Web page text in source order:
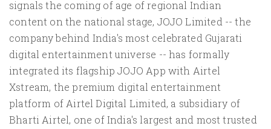
signals the coming of age of regional Indian
content on the national stage, JOJO Limited -- the
company behind India's most celebrated Gujarati
digital entertainment universe -- has formally
integrated its flagship JOJO App with Airtel
Xstream, the premium digital entertainment
platform of Airtel Digital Limited, a subsidiary of
Bharti Airtel, one of India's largest and most trusted